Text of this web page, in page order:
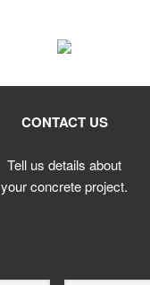
CONTACT US
Tell us details about
your concrete project.